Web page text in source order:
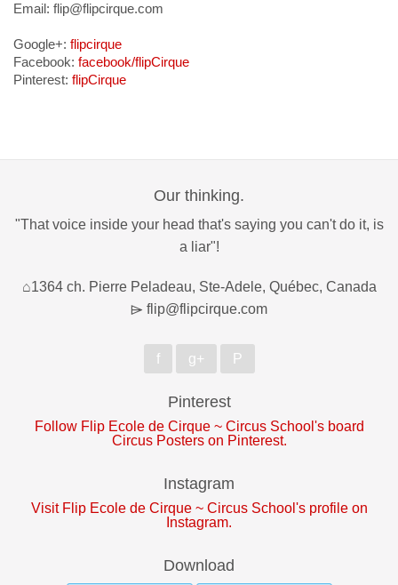
Email: flip@flipcirque.com
Google+: flipcirque
Facebook: facebook/flipCirque
Pinterest: flipCirque
Our thinking.
"That voice inside your head that's saying you can't do it, is
a liar"!
⌂1364 ch. Pierre Peladeau, Ste-Adele, Québec, Canada
⌲ flip@flipcirque.com
f g+ P
Pinterest
Follow Flip Ecole de Cirque ~ Circus School's board
Circus Posters on Pinterest.
Instagram
Visit Flip Ecole de Cirque ~ Circus School's profile on
Instagram.
Download